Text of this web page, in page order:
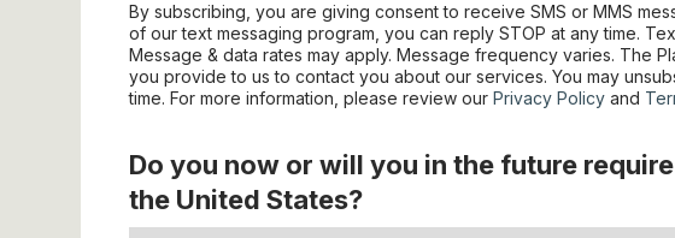
By subscribing, you are giving consent to receive SMS or MMS
of our text messaging program, you can reply STOP at any time.
Message & data rates may apply. Message frequency varies. The
you provide to us to contact you about our services. You may
time. For more information, please review ourPrivacy Policy and
Do you now or will you in the future
the United States?